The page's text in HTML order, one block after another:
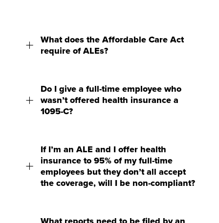
What does the Affordable Care Act
require of ALEs?
Do I give a full-time employee who
wasn’t offered health insurance a
1095-C?
If I’m an ALE and I offer health
insurance to 95% of my full-time
employees but they don’t all accept
the coverage, will I be non-compliant?